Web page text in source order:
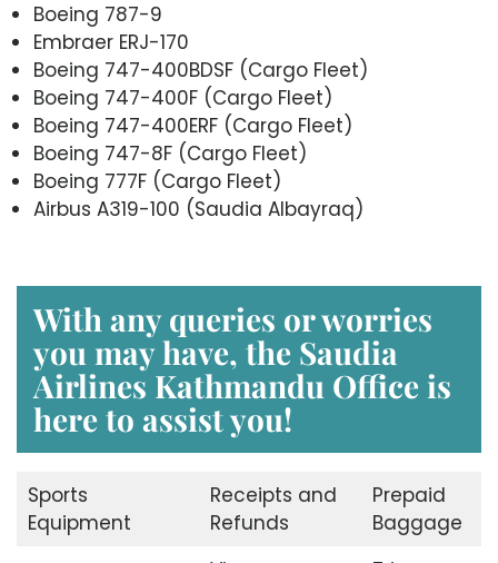
Boeing 787-9
Embraer ERJ-170
Boeing 747-400BDSF (Cargo Fleet)
Boeing 747-400F (Cargo Fleet)
Boeing 747-400ERF (Cargo Fleet)
Boeing 747-8F (Cargo Fleet)
Boeing 777F (Cargo Fleet)
Airbus A319-100 (Saudia Albayraq)
With any queries or worries
you may have, the Saudia
Airlines Kathmandu Office is
here to assist you!
Sports
Equipment
Receipts and
Refunds
Prepaid
Baggage